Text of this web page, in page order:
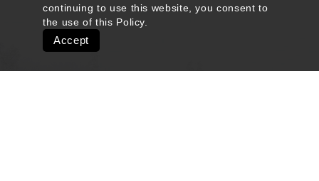
continuing to use this website, you consent to
the use of this Policy
Accept